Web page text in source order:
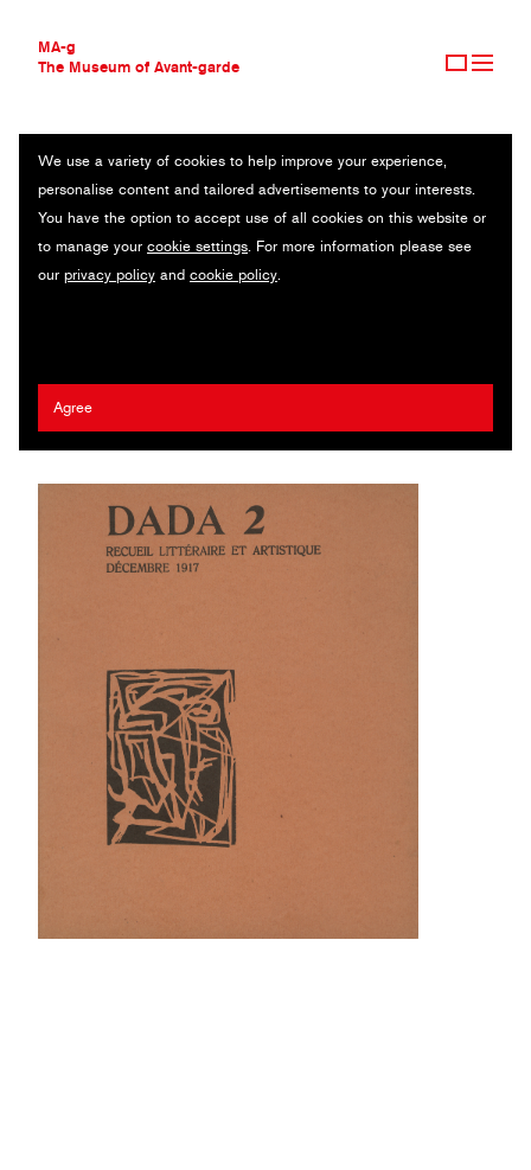
MA-g
The Museum of Avant-garde
THE MUSEUM OF AVANT-GARDE
AVANT-GARDE COLLECTION
CONTEMPORARY COLLECTION
MA-G AWARDS
JOURNAL
We use a variety of cookies to help improve your experience,
personalise content and tailored advertisements to your interests.
You have the option to accept use of all cookies on this website or
to manage your cookie settings. For more information please see
our privacy policy and cookie policy.
Agree
DADA 2
Recueil littéraire et artistique / Magazine / Letterpress / 19.5 x 22.9
cm / Zürich, 1917 (1970)